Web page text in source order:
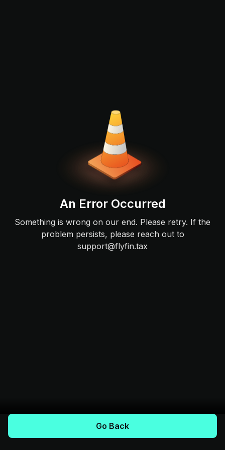
An Error Occurred
Something is wrong on our end. Please retry. If the
problem persists, please reach out to
support@flyfin.tax
Go Back